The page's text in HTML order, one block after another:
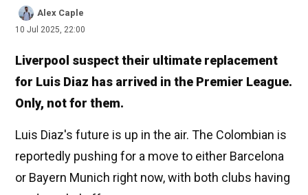
Alex Caple
10 Jul 2025, 22:00
Liverpool suspect their ultimate replacement
for Luis Diaz has arrived in the Premier League.
Only, not for them.
Luis Diaz's future is up in the air. The Colombian is
reportedly pushing for a move to either Barcelona
or Bayern Munich right now, with both clubs having